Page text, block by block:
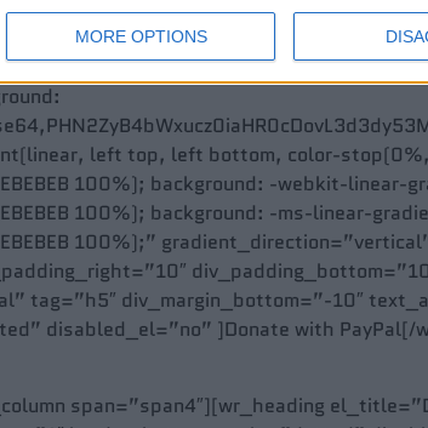
MORE OPTIONS
width=”boxed”
left top, left bottom, color-stop(0%,
100%); background: -webkit-linear-
100%); background: -ms-linear-
100%);”
tag=”h5″ div_margin_bottom=”-10″
disabled_el=”no” ]Donate with
span=”span4″][wr_heading